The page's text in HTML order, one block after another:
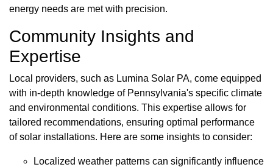
energy needs are met with precision.
Community Insights and
Expertise
Local providers, such as Lumina Solar PA, come equipped
with in-depth knowledge of Pennsylvania's specific climate
and environmental conditions. This expertise allows for
tailored recommendations, ensuring optimal performance
of solar installations. Here are some insights to consider:
Localized weather patterns can significantly influence